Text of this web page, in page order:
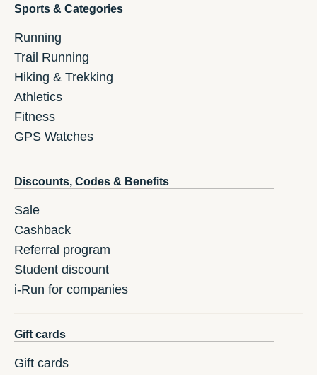
Sports & Categories
Running
Trail Running
Hiking & Trekking
Athletics
Fitness
GPS Watches
Discounts, Codes & Benefits
Sale
Cashback
Referral program
Student discount
i-Run for companies
Gift cards
Gift cards